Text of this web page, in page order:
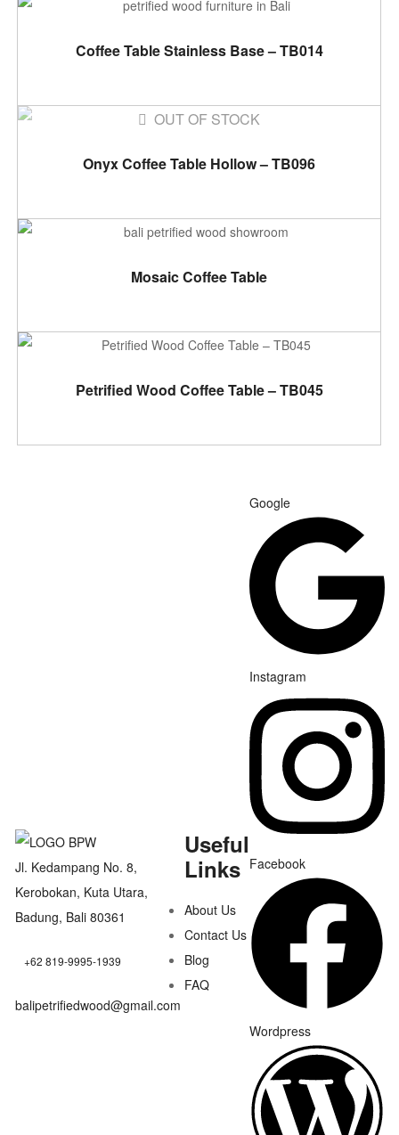
ADD TO CART
Coffee Table Stainless Base – TB014
OUT OF STOCK
READ MORE
Onyx Coffee Table Hollow – TB096
ADD TO CART
Mosaic Coffee Table
ADD TO CART
Petrified Wood Coffee Table – TB045
Jl. Kedampang No. 8,
Kerobokan, Kuta Utara,
Badung, Bali 80361
+62 819-9995-1939
balipetrifiedwood@gmail.com
Useful
Links
About Us
Contact Us
Blog
FAQ
Google
Instagram
Facebook
Wordpress